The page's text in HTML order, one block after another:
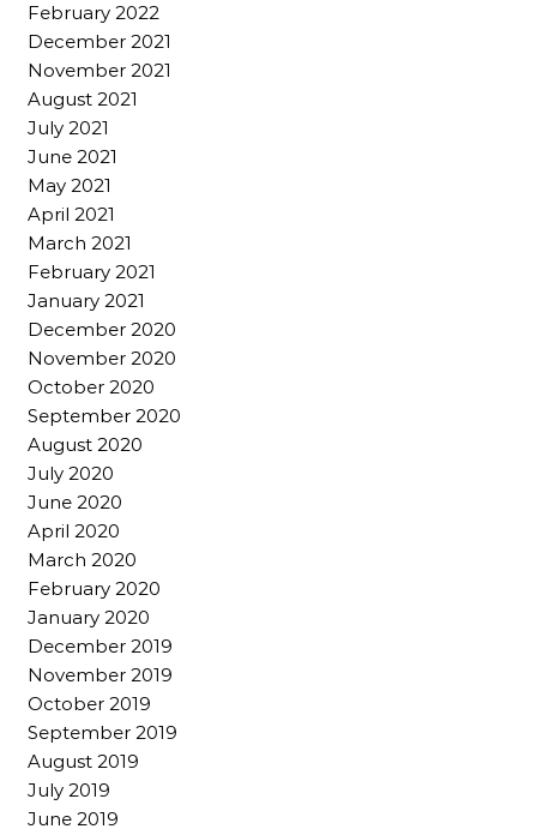
February 2022
December 2021
November 2021
August 2021
July 2021
June 2021
May 2021
April 2021
March 2021
February 2021
January 2021
December 2020
November 2020
October 2020
September 2020
August 2020
July 2020
June 2020
April 2020
March 2020
February 2020
January 2020
December 2019
November 2019
October 2019
September 2019
August 2019
July 2019
June 2019